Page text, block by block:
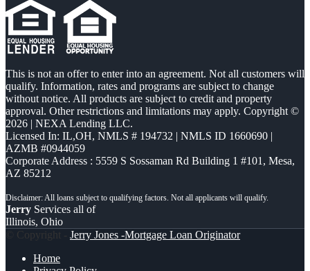
This is not an offer to enter into an agreement. Not all customers will
qualify. Information, rates and programs are subject to change
without notice. All products are subject to credit and property
approval. Other restrictions and limitations may apply. Copyright ©
2026 | NEXA Lending LLC.
Licensed In: IL,OH, NMLS # 194732 | NMLS ID 1660690 |
AZMB #0944059
Corporate Address : 5559 S Sossaman Rd Building 1 #101, Mesa,
AZ 85212
Jerry Services all of
Illinois, Ohio
© Copyright - Jerry Jones -Mortgage Loan Originator
Home